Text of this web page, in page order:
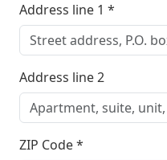
Address line 1 *
Address line 2
ZIP Code*